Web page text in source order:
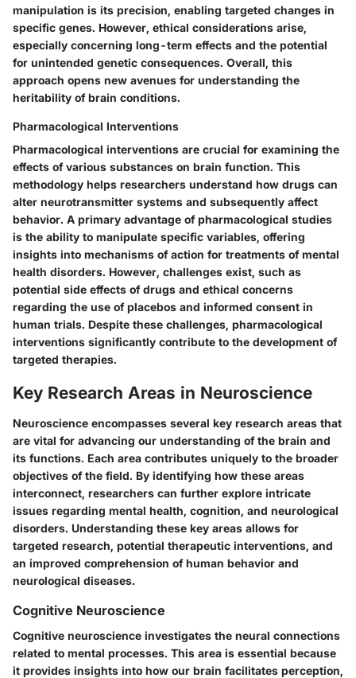
manipulation is its precision, enabling targeted changes in
specific genes. However, ethical considerations arise,
especially concerning long-term effects and the potential
for unintended genetic consequences. Overall, this
approach opens new avenues for understanding the
heritability of brain conditions.
Pharmacological Interventions
Pharmacological interventions are crucial for examining the
effects of various substances on brain function. This
methodology helps researchers understand how drugs can
alter neurotransmitter systems and subsequently affect
behavior. A primary advantage of pharmacological studies
is the ability to manipulate specific variables, offering
insights into mechanisms of action for treatments of mental
health disorders. However, challenges exist, such as
potential side effects of drugs and ethical concerns
regarding the use of placebos and informed consent in
human trials. Despite these challenges, pharmacological
interventions significantly contribute to the development of
targeted therapies.
Key Research Areas in Neuroscience
Neuroscience encompasses several key research areas that
are vital for advancing our understanding of the brain and
its functions. Each area contributes uniquely to the broader
objectives of the field. By identifying how these areas
interconnect, researchers can further explore intricate
issues regarding mental health, cognition, and neurological
disorders. Understanding these key areas allows for
targeted research, potential therapeutic interventions, and
an improved comprehension of human behavior and
neurological diseases.
Cognitive Neuroscience
Cognitive neuroscience investigates the neural connections
related to mental processes. This area is essential because
it provides insights into how our brain facilitates perception,